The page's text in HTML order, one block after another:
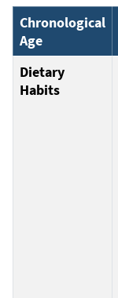
Chronological
Age
Dietary
Habits